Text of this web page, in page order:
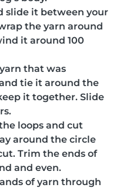
slide it between your
the yarn around
it around 100
that was
tie it around the
it together. Slide
loops and cut
around the circle
Trim the ends of
and even.
of yarn through